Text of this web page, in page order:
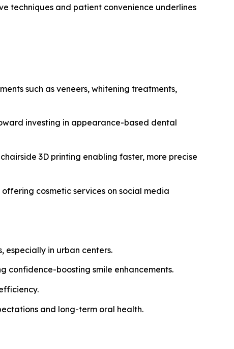
techniques and patient convenience underlines
such as veneers, whitening treatments,
investing in appearance-based dental
3D printing enabling faster, more precise
cosmetic services on social media
especially in urban centers.
confidence-boosting smile enhancements.
and long-term oral health.